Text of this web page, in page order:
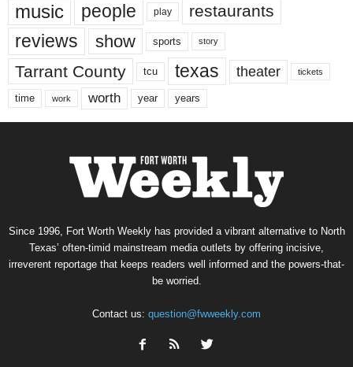
music people play restaurants
reviews show sports story
Tarrant County tcu texas theater tickets
time work worth year years
Since 1996, Fort Worth Weekly has provided a vibrant alternative to North
Texas’ often-timid mainstream media outlets by offering incisive,
irreverent reportage that keeps readers well informed and the powers-that-
be worried.
Contact us: question@fwweekly.com